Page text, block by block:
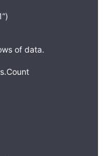
of data.